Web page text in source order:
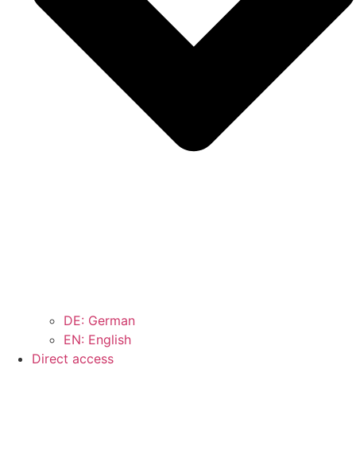
DE: German
EN: English
Direct access